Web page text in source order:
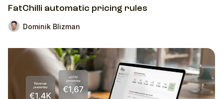
FatChilli automatic pricing rules
Dominik Blizman